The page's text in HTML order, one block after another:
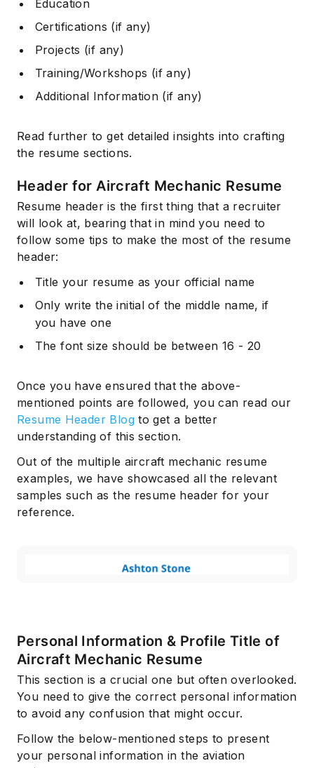
Education
Certifications (if any)
Projects (if any)
Training/Workshops (if any)
Additional Information (if any)
Read further to get detailed insights into crafting
the resume sections.
Header for Aircraft Mechanic Resume
Resume header is the first thing that a recruiter
will look at, bearing that in mind you need to
follow some tips to make the most of the resume
header:
Title your resume as your official name
Only write the initial of the middle name, if
you have one
The font size should be between 16 - 20
Once you have ensured that the above-
mentioned points are followed, you can read our
Resume Header Blogto get a better
understanding of this section.
Out of the multiple aircraft mechanic resume
examples, we have showcased all the relevant
samples such as the resume header for your
reference.
Personal Information & Profile Title of
Aircraft Mechanic Resume
This section is a crucial one but often overlooked.
You need to give the correct personal information
to avoid any confusion that might occur.
Follow the below-mentioned steps to present
your personal information in the aviation